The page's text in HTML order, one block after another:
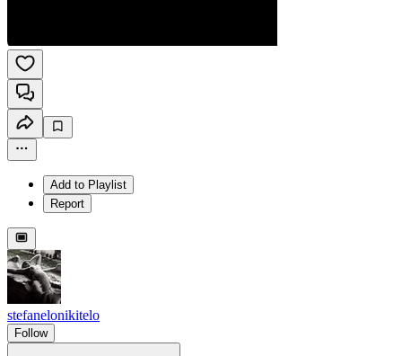
Add to Playlist
Report
stefanelonikitelo
Follow